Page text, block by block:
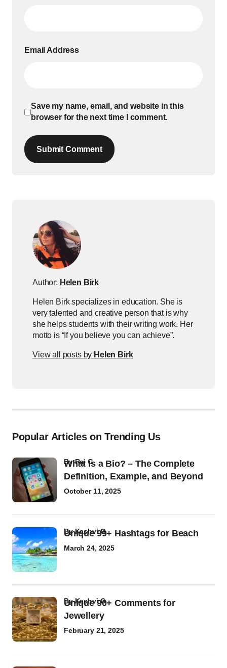
Email Address
Save my name, email, and website in this
browser for the next time I comment.
Submit Comment
Author: Helen Birk
Helen Birk specializes in education. She is
very talented and creative person that is why
she helps students with their writing work. Her
motto is “If you believe you can achieve”.
View all posts by Helen Birk
Popular Articles on Trending Us
What Is a Bio? – The Complete
Definition, Example, and Beyond
byRaj G
October 11, 2025
Unique 99+ Hashtags for Beach
byKashvi G
March 24, 2025
Unique 90+ Comments for
Jewellery
byKashvi G
February 21, 2025